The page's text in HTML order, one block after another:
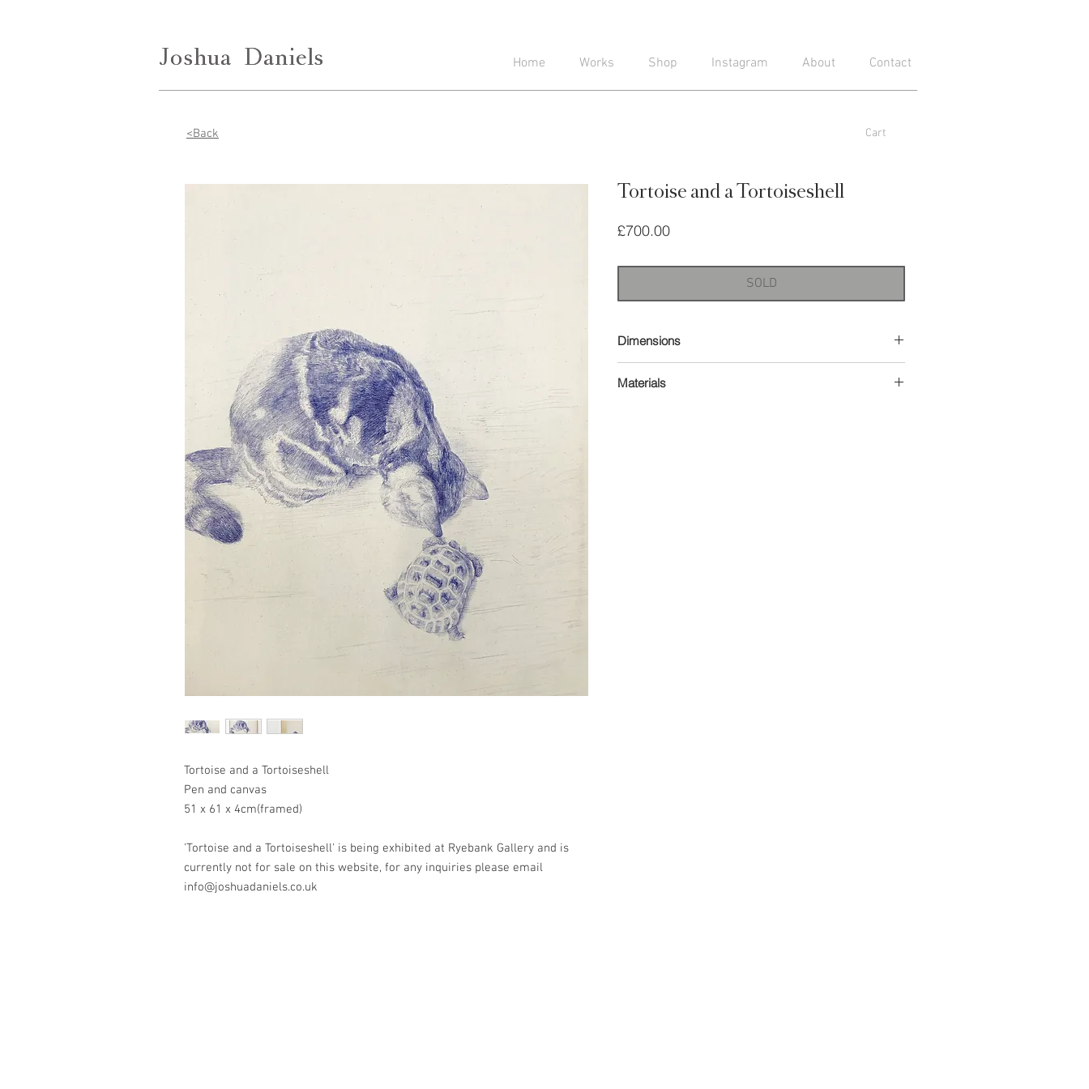
Joshua Daniels
Joshua Daniels Home Works Shop Instagram About Contact
<Back Cart
Tortoise and a Tortoiseshell
Pen and canvas
51 x 61 x 4cm(framed)
'Tortoise and a Tortoiseshell' is being exhibited at Ryebank Gallery and is
currently not for sale on this website, for any inquiries please email
info@joshuadaniels.co.uk
Tortoise and a Tortoiseshell
£700.00Price
SOLD
Dimensions
Materials